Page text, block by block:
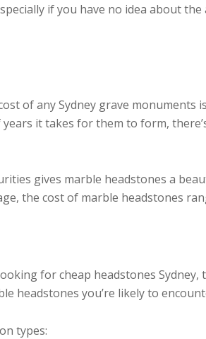
if you have no idea about
of any Sydney grave monuments
it takes for them to form,
gives marble headstones a
the cost of marble headstones
for cheap headstones
headstones you’re likely to
types: